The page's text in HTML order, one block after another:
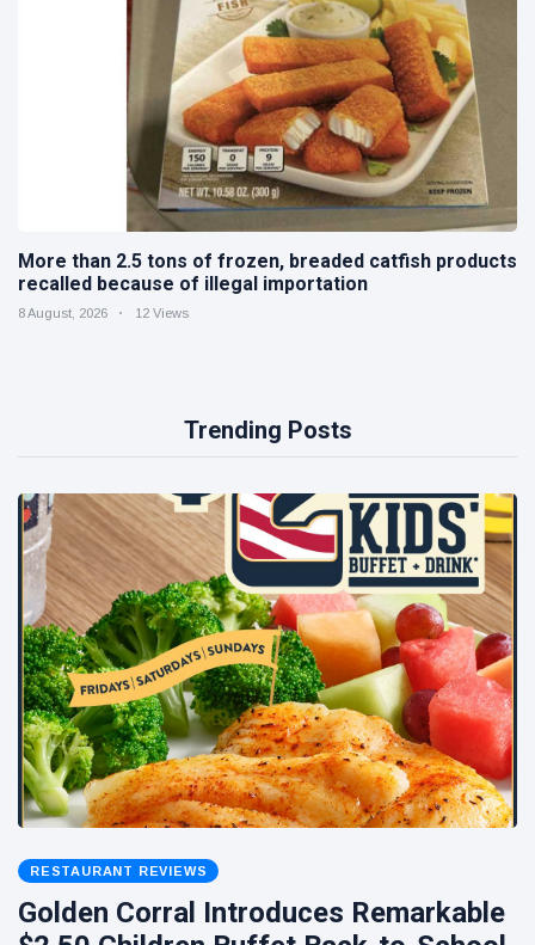
More than 2.5 tons of frozen, breaded catfish products
recalled because of illegal importation
8 August, 2026 12 Views
Trending Posts
RESTAURANT REVIEWS
Golden Corral Introduces Remarkable